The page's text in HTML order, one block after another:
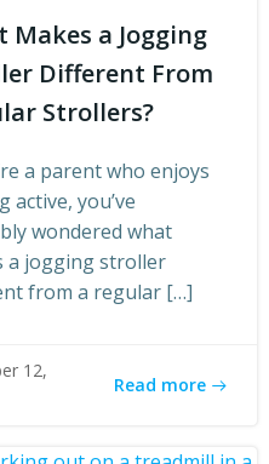
Makes a Jogging
Different From
Strollers?
a parent who enjoys
active, you’ve
wondered what
a jogging stroller
from a regular […]
12,
Read more